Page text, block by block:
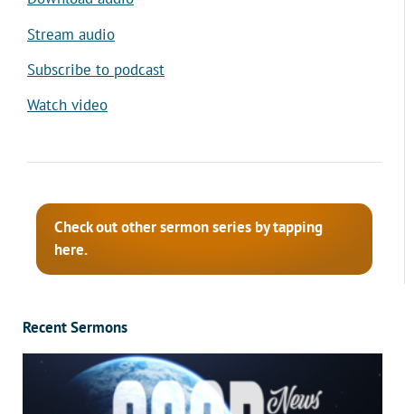
Stream audio
Subscribe to podcast
Watch video
Check out other sermon series by tapping
here.
Recent Sermons